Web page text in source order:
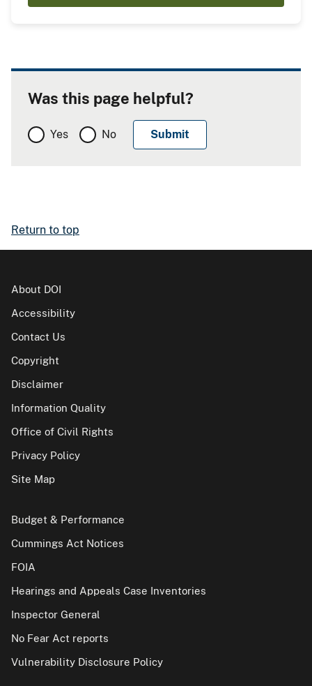
Was this page helpful?
Yes No
Return to top
About DOI
Accessibility
Contact Us
Copyright
Disclaimer
Information Quality
Office of Civil Rights
Privacy Policy
Site Map
Budget & Performance
Cummings Act Notices
FOIA
Hearings and Appeals Case Inventories
Inspector General
No Fear Act reports
Vulnerability Disclosure Policy